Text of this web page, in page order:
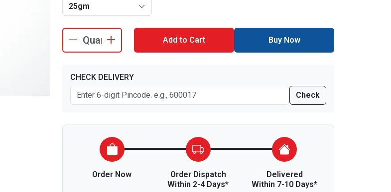
25gm
Add to Cart Buy Now
CHECK DELIVERY
Check
Order Now
Order Dispatch
Within 2-4 Days*
Delivered
Within 7-10 Days*